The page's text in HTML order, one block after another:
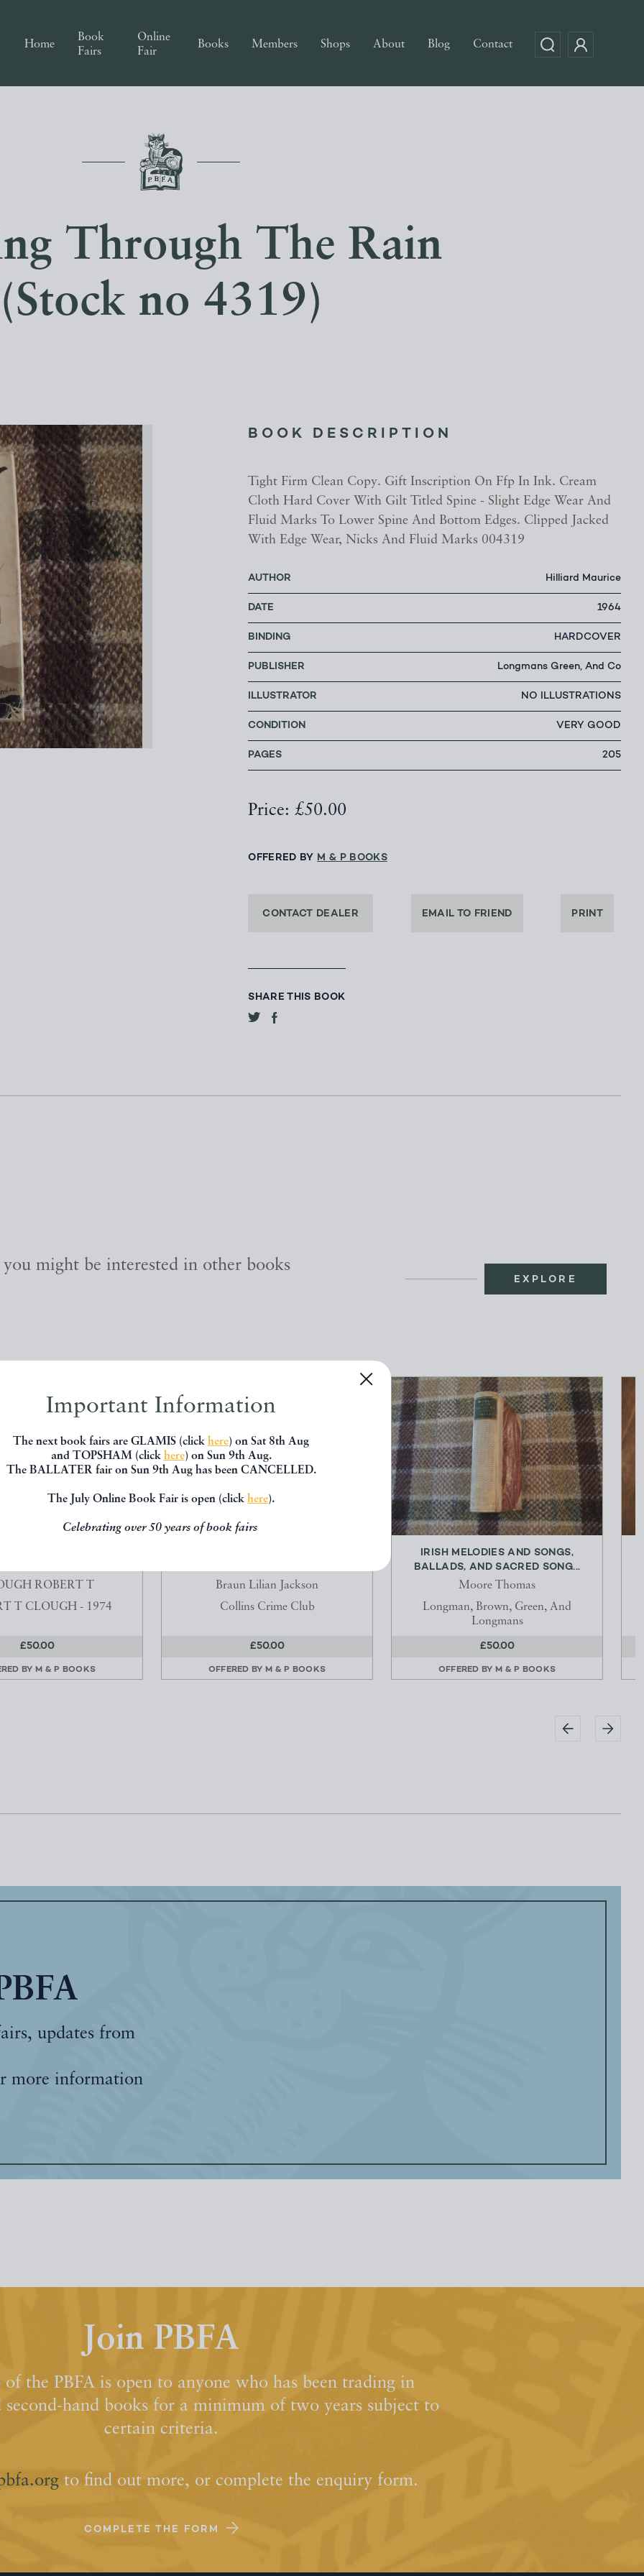
Important Information
The next book fairs are GLAMIS (click here) on Sat 8th Aug
and TOPSHAM (click here) on Sun 9th Aug.
The BALLATER fair on Sun 9th Aug has been CANCELLED.
The July Online Book Fair is open (click here).
Celebrating over 50 years of book fairs
Home
Book
Fairs
Online
Fair
Books Members Shops About Blog Contact
Through The Rain
(Stock no 4319)
BOOK DESCRIPTION
Tight Firm Clean Copy. Gift Inscription On Ffp In Ink. Cream
Cloth Hard Cover With Gilt Titled Spine - Slight Edge Wear And
Fluid Marks To Lower Spine And Bottom Edges. Clipped Jacked
With Edge Wear, Nicks And Fluid Marks 004319
AUTHOR Hilliard Maurice
DATE 1964
BINDING HARDCOVER
PUBLISHER Longmans Green, And Co
ILLUSTRATOR NO ILLUSTRATIONS
CONDITION VERY GOOD
PAGES 205
Price: £50.00
OFFERED BY M & P BOOKS
CONTACT DEALER EMAIL TO FRIEND PRINT
SHARE THIS BOOK
might be interested in other books
EXPLORE
ROBERT T
T CLOUGH - 1974
£50.00
BY M & P BOOKS
Braun Lilian Jackson
Collins Crime Club
£50.00
OFFERED BY M & P BOOKS
IRISH MELODIES AND SONGS,
BALLADS, AND SACRED SONG...
Moore Thomas
Longman, Brown, Green, And
Longmans
£50.00
OFFERED BY M & P BOOKS
updates from
more information
Join PBFA
the PBFA is open to anyone who has been trading in
hand books for a minimum of two years subject to
certain criteria.
to find out more, or complete the enquiry form.
COMPLETE THE FORM